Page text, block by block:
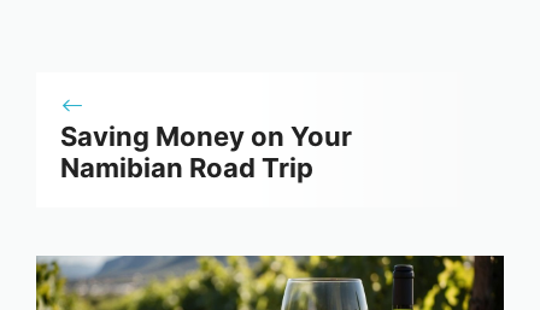
Saving Money on Your
Namibian Road Trip